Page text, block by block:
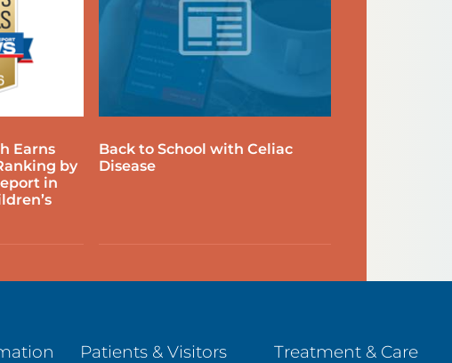
Earns
by
in
Back to School with Celiac
Disease
ORTHOPEDIC CARE
OTOLARYNGOLOGY
PHYSICAL & OCCUPATIONAL
Patients & Visitors Treatment & Care